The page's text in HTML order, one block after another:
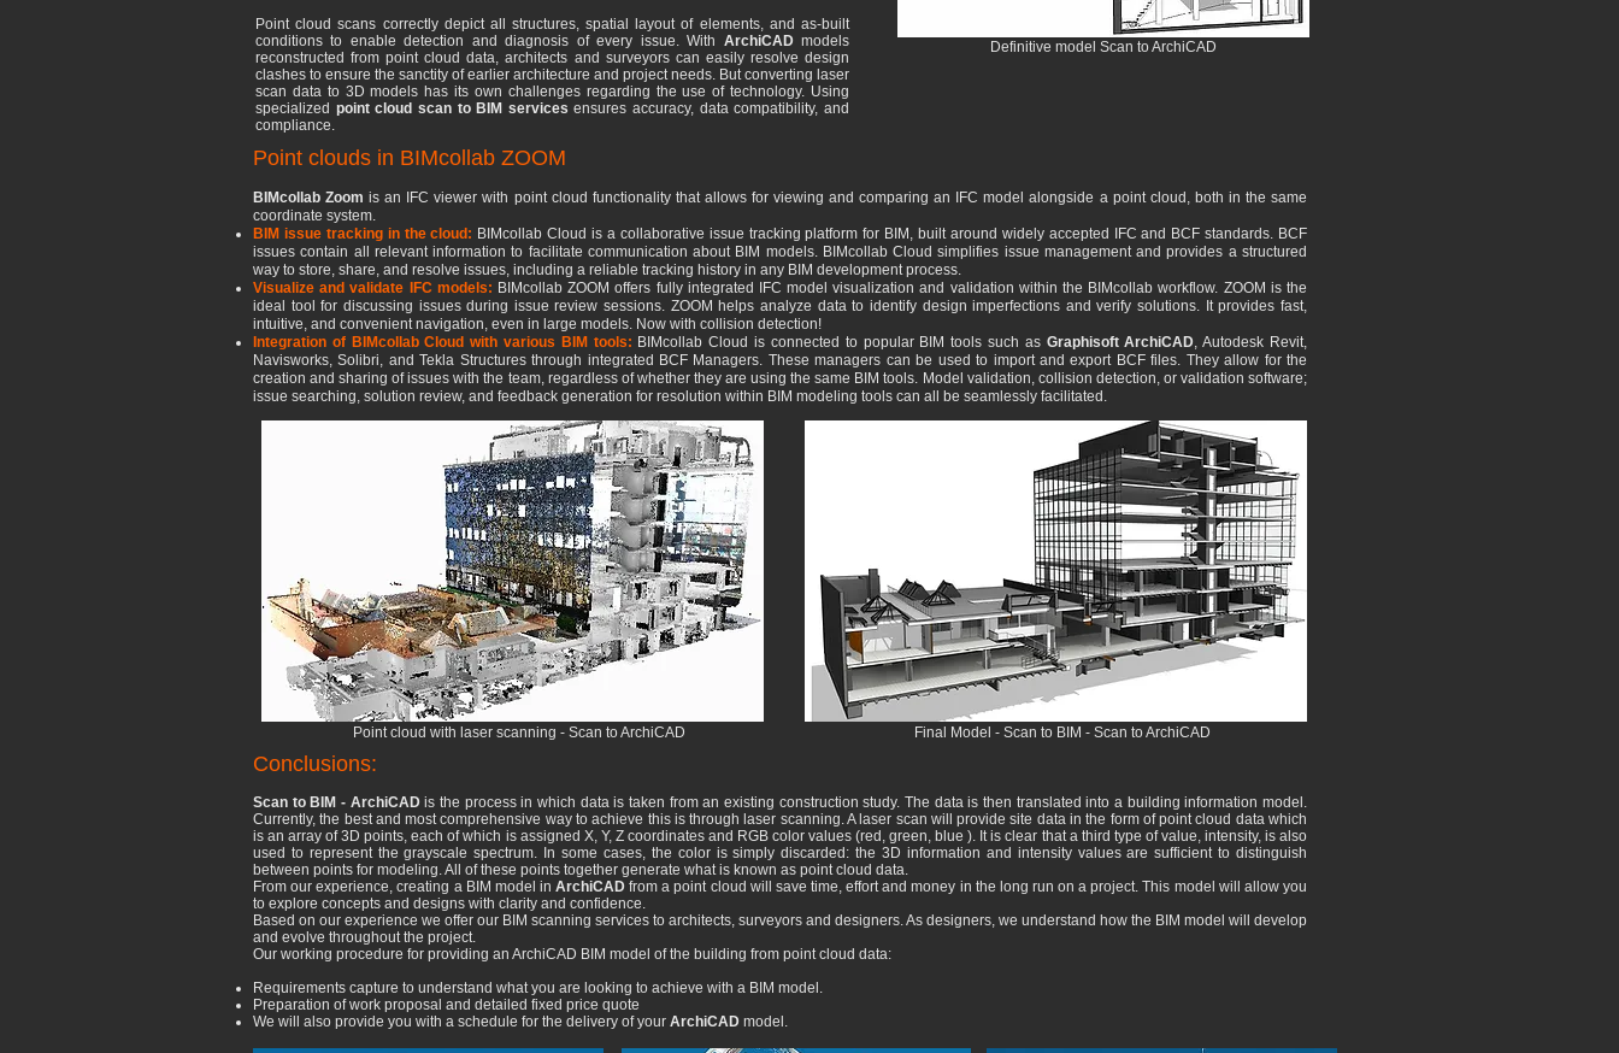
Point cloud scans correctly depict all structures, spatial layout of elements, and as-built
conditions to enable detection and diagnosis of every issue. With ArchiCADmodels
reconstructed from point cloud data, architects and surveyors can easily resolve design
clashes to ensure the sanctity of earlier architecture and project needs. But converting laser
scan data to 3D models has its own challenges regarding the use of technology. Using
specialized point cloud scan to BIM services ensures accuracy, data compatibility, and
compliance.
Definitive model Scan to ArchiCAD
Point clouds in BIMcollab ZOOM
BIMcollab Zoom is an IFC viewer with point cloud functionality that allows for viewing and comparing an IFC model alongside a point cloud, both in the same
coordinate system.
BIM issue tracking in the cloud: BIMcollab Cloud is a collaborative issue tracking platform for BIM, built around widely accepted IFC and BCF standards. BCF
issues contain all relevant information to facilitate communication about BIM models. BIMcollab Cloud simplifies issue management and provides a structured
way to store, share, and resolve issues, including a reliable tracking history in any BIM development process.
Visualize and validate IFC models: BIMcollab ZOOM offers fully integrated IFC model visualization and validation within the BIMcollab workflow. ZOOM is the
ideal tool for discussing issues during issue review sessions. ZOOM helps analyze data to identify design imperfections and verify solutions. It provides fast,
intuitive, and convenient navigation, even in large models. Now with collision detection!
Integration of BIMcollab Cloud with various BIM tools: BIMcollab Cloud is connected to popular BIM tools such as Graphisoft ArchiCAD, Autodesk Revit,
Navisworks, Solibri, and Tekla Structures through integrated BCF Managers. These managers can be used to import and export BCF files. They allow for the
creation and sharing of issues with the team, regardless of whether they are using the same BIM tools. Model validation, collision detection, or validation software;
issue searching, solution review, and feedback generation for resolution within BIM modeling tools can all be seamlessly facilitated.
Point cloud with laser scanning - Scan to ArchiCAD Final Model - Scan to BIM - Scan to ArchiCAD
Conclusions:
Scan to BIM - ArchiCADis the process in which data is taken from an existing construction study. The data is then translated into a building information model.
Currently, the best and most comprehensive way to achieve this is through laser scanning. A laser scan will provide site data in the form of point cloud data which
is an array of 3D points, each of which is assigned X, Y, Z coordinates and RGB color values ​​(red, green, blue ). It is clear that a third type of value, intensity, is also
used to represent the grayscale spectrum. In some cases, the color is simply discarded: the 3D information and intensity values ​​are sufficient to distinguish
between points for modeling. All of these points together generate what is known as point cloud data.
From our experience, creating a BIM model in ArchiCADfrom a point cloud will save time, effort and money in the long run on a project. This model will allow you
to explore concepts and designs with clarity and confidence.
Based on our experience we offer our BIM scanning services to architects, surveyors and designers. As designers, we understand how the BIM model will develop
and evolve throughout the project.
Our working procedure for providing an ArchiCAD BIM model of the building from point cloud data:
Requirements capture to understand what you are looking to achieve with a BIM model.
Preparation of work proposal and detailed fixed price quote
We will also provide you with a schedule for the delivery of your ArchiCAD model.